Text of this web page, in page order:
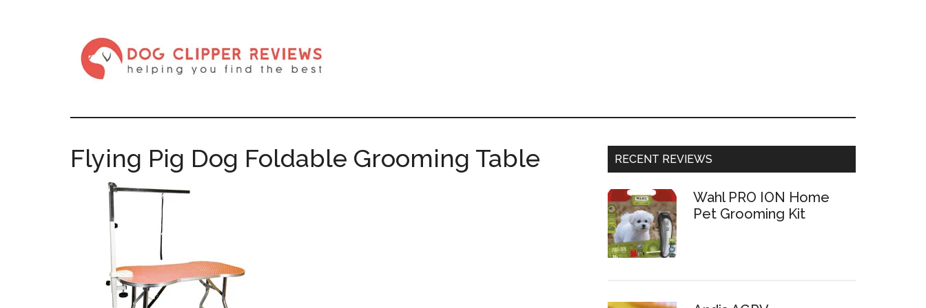
Flying Pig Dog Foldable Grooming Table RECENT REVIEWS
Wahl PRO ION Home
Pet Grooming Kit